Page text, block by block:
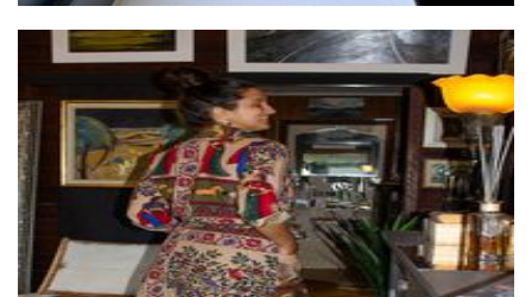
Wilai
Clothing for Women